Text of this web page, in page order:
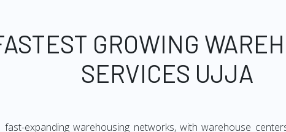
GROWING
SERVICES UJJA
expanding warehousing networks, with warehouse